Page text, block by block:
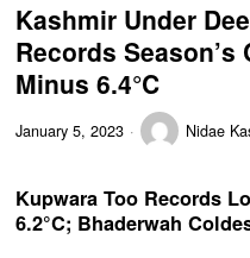
Kashmir Under
Records
Minus 6.4°C
January 5, 2023 Nidae
Kupwara Too Records
6.2°C; Bhaderwah